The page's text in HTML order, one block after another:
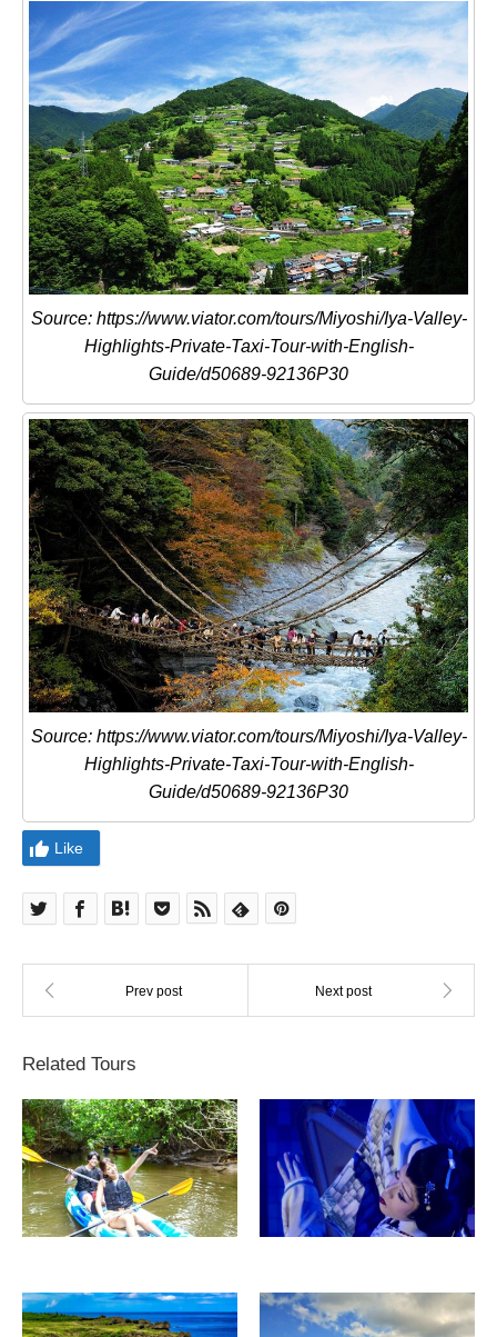
Source: https://www.viator.com/tours/Miyoshi/Iya-Valley-
Highlights-Private-Taxi-Tour-with-English-
Guide/d50689-92136P30
Source: https://www.viator.com/tours/Miyoshi/Iya-Valley-
Highlights-Private-Taxi-Tour-with-English-
Guide/d50689-92136P30
Like
Related Tours